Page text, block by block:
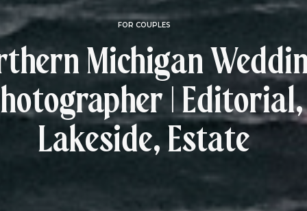
FOR COUPLES
Michigan
| Editorial,
Lakeside, Estate